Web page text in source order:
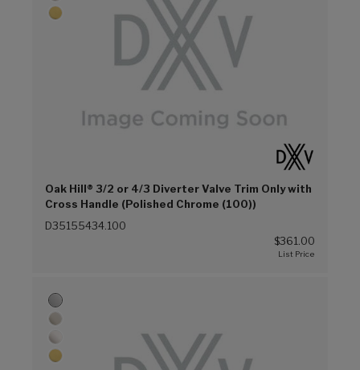
Oak Hill® 3/2 or 4/3 Diverter Valve Trim Only with
Cross Handle (Polished Chrome (100))
D35155434.100
$361.00